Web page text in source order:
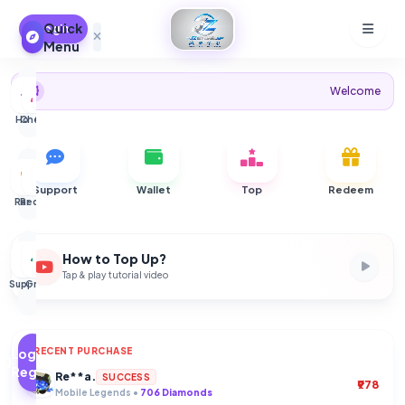
Login
Quick
Menu
Home
Checker
Orders
Ranks
Redeem
Support
Group
Login /
Register
Welcome to JZ Store
Support Wallet Top Redeem
How to Top Up?
Tap & play tutorial video
RECENT PURCHASE
Ve***aa SUCCESS
Mobile Legends •55 Diamonds
Re**a.
SUCCESS
Mobile Legends • 706 Diamonds
₹978
Re**a. SUCCESS
Re**a. SUCCESS
Ak****tö SUCCESS